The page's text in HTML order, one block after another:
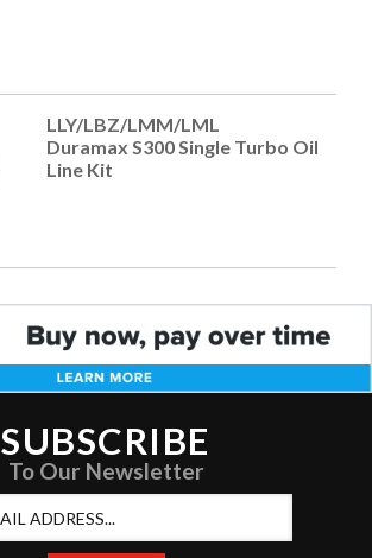
LLY/LBZ/LMM/LML
Duramax S300 Single Turbo Oil
Line Kit
SUBSCRIBE
To Our Newsletter